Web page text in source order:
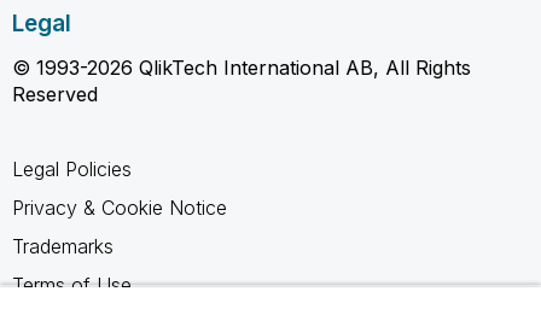
Legal
© 1993-2026 QlikTech International AB, All Rights
Reserved
Legal Policies
Privacy & Cookie Notice
Trademarks
Terms of Use